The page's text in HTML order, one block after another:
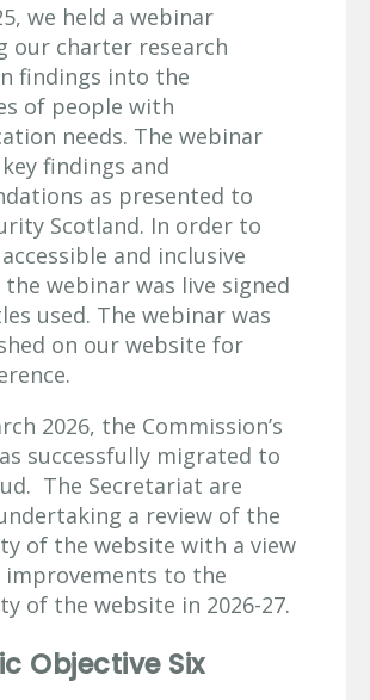
we held a webinar
our charter research
findings into the
of people with
needs. The webinar
findings and
as presented to
Scotland. In order to
and inclusive
webinar was live signed
used. The webinar was
on our website for
2026, the Commission’s
successfully migrated to
The Secretariat are
a review of the
of the website with a view
to the
of the website in 2026-27.
Objective Six